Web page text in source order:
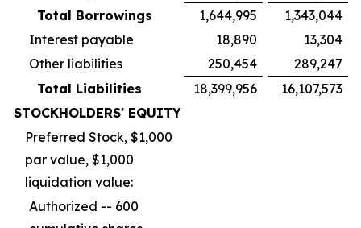
Total Borrowings
1,644,995
1,343,044
Interest payable
18,890
13,304
Other liabilities
250,454
289,247
Total Liabilities
18,399,956
16,107,573
STOCKHOLDERS' EQUITY
Preferred Stock, $1,000
par value, $1,000
liquidation value:
Authorized -- 600